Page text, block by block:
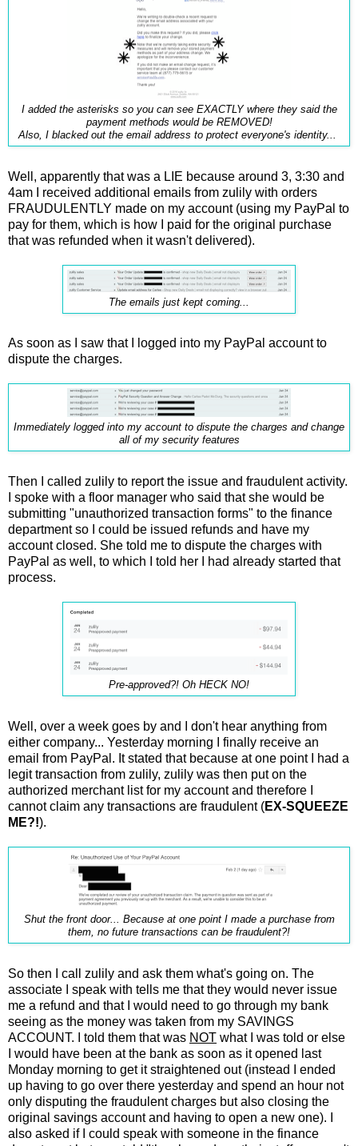
I added the asterisks so you can see EXACTLY where they said the
payment methods would be REMOVED!
Also, I blacked out the email address to protect everyone's identity...
Well, apparently that was a LIE because around 3, 3:30 and
4am I received additional emails from zulily with orders
FRAUDULENTLY made on my account (using my PayPal to
pay for them, which is how I paid for the original purchase
that was refunded when it wasn't delivered).
The emails just kept coming...
As soon as I saw that I logged into my PayPal account to
dispute the charges.
Immediately logged into my account to dispute the charges and change
all of my security features
Then I called zulily to report the issue and fraudulent activity.
I spoke with a floor manager who said that she would be
submitting "unauthorized transaction forms" to the finance
department so I could be issued refunds and have my
account closed. She told me to dispute the charges with
PayPal as well, to which I told her I had already started that
process.
Pre-approved?! Oh HECK NO!
Well, over a week goes by and I don't hear anything from
either company... Yesterday morning I finally receive an
email from PayPal. It stated that because at one point I had a
legit transaction from zulily, zulily was then put on the
authorized merchant list for my account and therefore I
cannot claim any transactions are fraudulent (EX-SQUEEZE
ME?!).
Shut the front door... Because at one point I made a purchase from
them, no future transactions can be fraudulent?!
So then I call zulily and ask them what's going on. The
associate I speak with tells me that they would never issue
me a refund and that I would need to go through my bank
seeing as the money was taken from my SAVINGS
ACCOUNT. I told them that was NOT what I was told or else
I would have been at the bank as soon as it opened last
Monday morning to get it straightened out (instead I ended
up having to go over there yesterday and spend an hour not
only disputing the fraudulent charges but also closing the
original savings account and having to open a new one). I
also asked if I could speak with someone in the finance